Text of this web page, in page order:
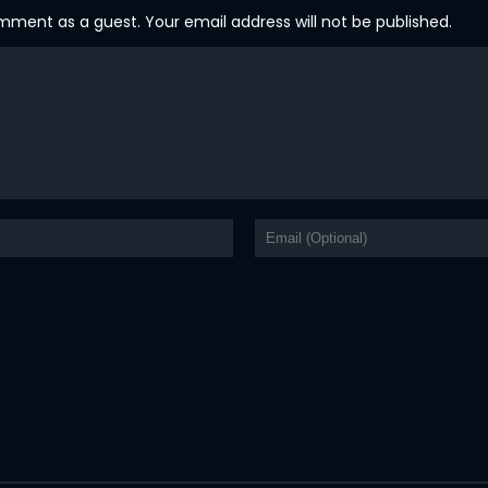
as a guest. Your email address will not be published.